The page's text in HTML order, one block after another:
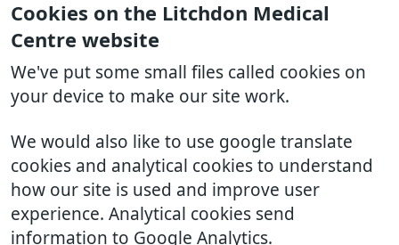
Cookies on the Litchdon Medical
Centre website
We've put some small files called cookies on
your device to make our site work.
We would also like to use google translate
cookies and analytical cookies to understand
how our site is used and improve user
experience. Analytical cookies send
information to Google Analytics.